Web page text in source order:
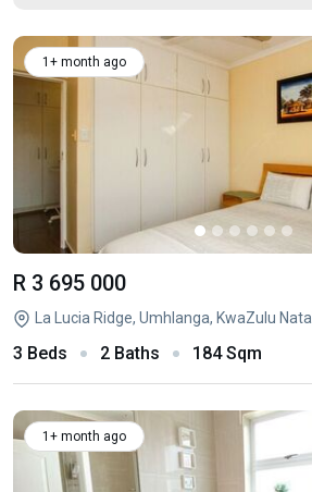
1+ month ago
R 3 695 000
La Lucia Ridge, Umhlanga, KwaZulu Natal
3 Beds 2 Baths 184 Sqm
1+ month ago